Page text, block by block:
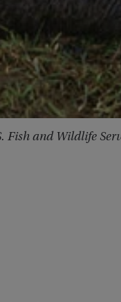
Fish and Wildlife